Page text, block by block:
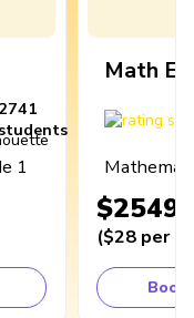
2741
students
1
Math
$2549
($28 per
Book